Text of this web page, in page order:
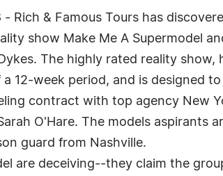
- Rich & Famous Tours has
show Make Me A Supermodel
The highly rated reality
12-week period, and is designed
contract with top agency New
O'Hare. The models aspirants
guard from Nashville.
are deceiving--they claim the